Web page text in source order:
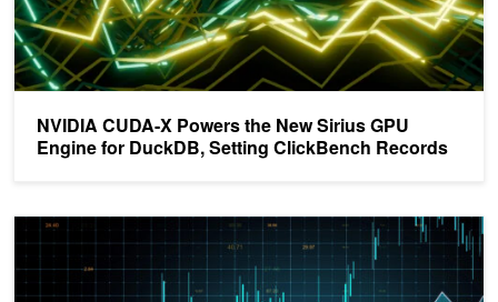
NVIDIA CUDA-X Powers the New Sirius GPU
Engine for DuckDB, Setting ClickBench Records
Accelerating Large-Scale Data Analytics with GPU-Native Velox